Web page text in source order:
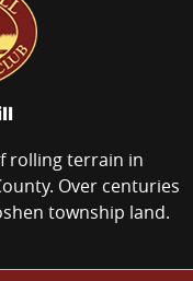
rolling terrain in
Over centuries
township land.